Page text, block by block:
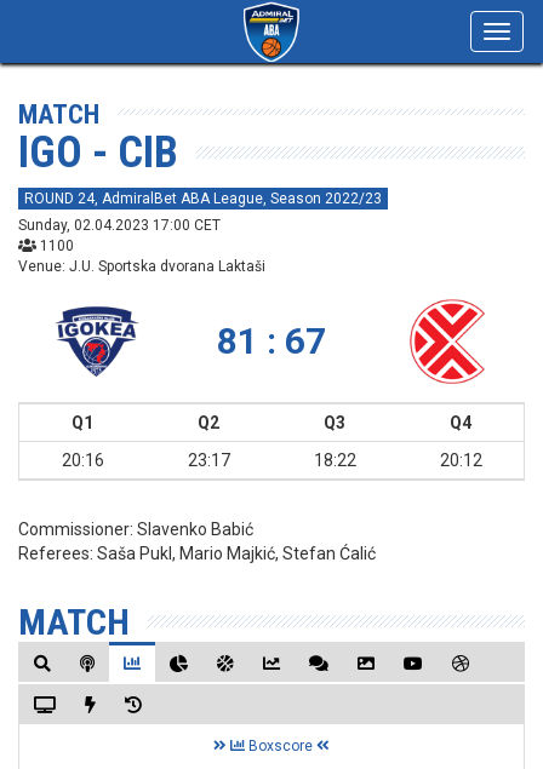
MATCH
IGO - CIB
ROUND 24, AdmiralBet ABA League, Season 2022/23
Sunday, 02.04.2023 17:00 CET
1100
Venue: J.U. Sportska dvorana Laktaši
81 : 67
Q1 Q2 Q3
Q4
20:16
23:17 18:22 20:12
Commissioner: Slavenko Babić
Referees: Saša Pukl, Mario Majkić, Stefan Ćalić
MATCH
Boxscore